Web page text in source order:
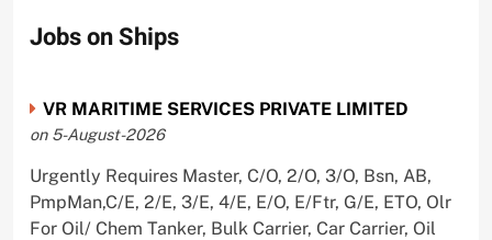
Jobs on Ships
VR MARITIME SERVICES PRIVATE LIMITED
on 5-August-2026
Urgently Requires Master, C/O, 2/O, 3/O, Bsn, AB,
PmpMan,C/E, 2/E, 3/E, 4/E, E/O, E/Ftr, G/E, ETO, Olr
For Oil/ Chem Tanker, Bulk Carrier, Car Carrier, Oil